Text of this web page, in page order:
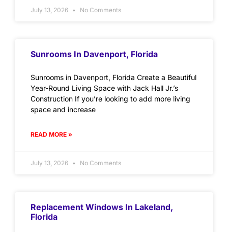
July 13, 2026 No Comments
Sunrooms In Davenport, Florida
Sunrooms in Davenport, Florida Create a Beautiful
Year-Round Living Space with Jack Hall Jr.’s
Construction If you’re looking to add more living
space and increase
READ MORE »
July 13, 2026 No Comments
Replacement Windows In Lakeland,
Florida